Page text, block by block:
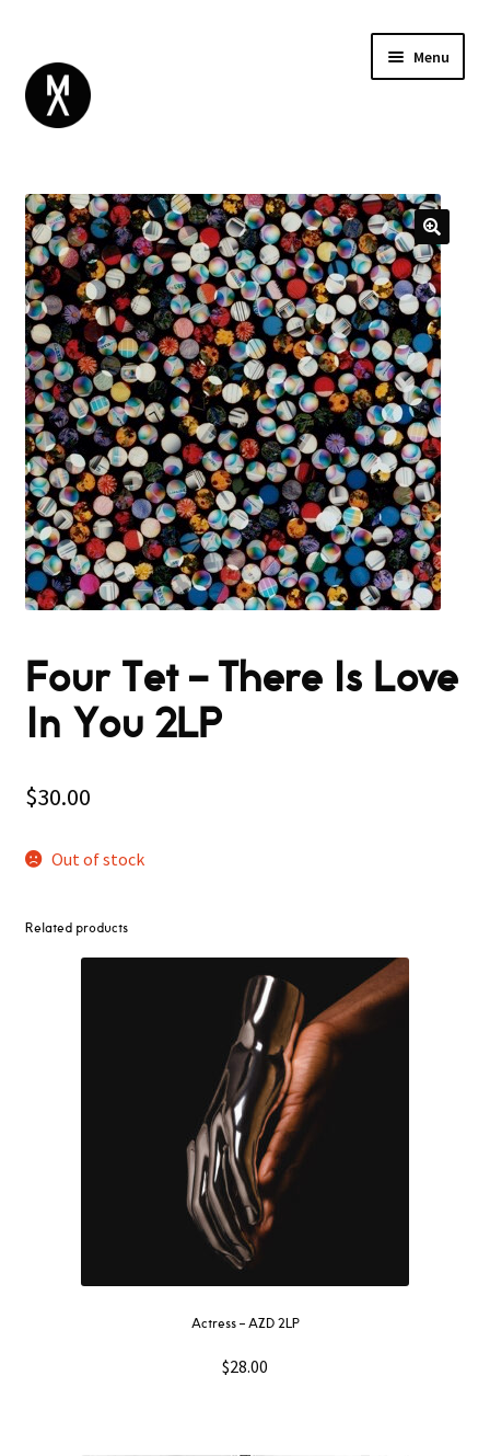
Menu
BROWSE
Expand
child
menu
GIFT CARD
INSTAGRAM
Four Tet – There Is Love
In You 2LP
$30.00
Out of stock
Related products
Actress – AZD 2LP
$28.00